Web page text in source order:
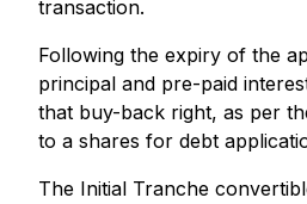
transaction.
Following the expiry of the
principal and pre-paid
that buy-back right, as per
to a shares for debt
The Initial Tranche